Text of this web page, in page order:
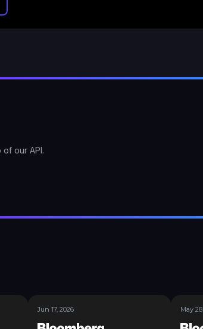
our API.
Jun 17, 2026 May 28,